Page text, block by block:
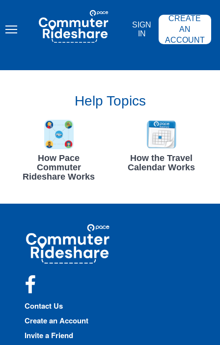
content
COMMUTER
RIDESHARE
SIGN
IN
CREATE
AN
ACCOUNT
Help Topics
How Pace
Commuter
Rideshare Works
How the Travel
Calendar Works
Commuter
Rideshare
Contact Us
Create an Account
Invite a Friend